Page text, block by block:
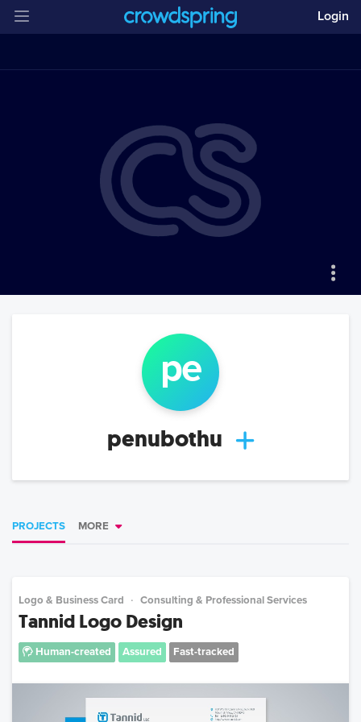
Login
pe
penubothu
PROJECTS MORE
Logo & Business Card Consulting & Professional Services
Tannid Logo Design
Human-created Assured Fast-tracked